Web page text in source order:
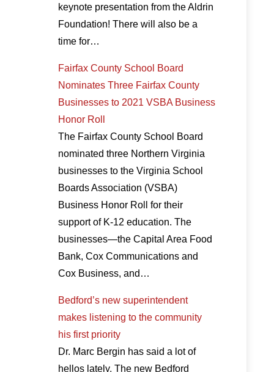
keynote presentation from the Aldrin
Foundation! There will also be a
time for…
Fairfax County School Board
Nominates Three Fairfax County
Businesses to 2021 VSBA Business
Honor Roll
The Fairfax County School Board
nominated three Northern Virginia
businesses to the Virginia School
Boards Association (VSBA)
Business Honor Roll for their
support of K-12 education. The
businesses—the Capital Area Food
Bank, Cox Communications and
Cox Business, and…
Bedford’s new superintendent
makes listening to the community
his first priority
Dr. Marc Bergin has said a lot of
hellos lately. The new Bedford